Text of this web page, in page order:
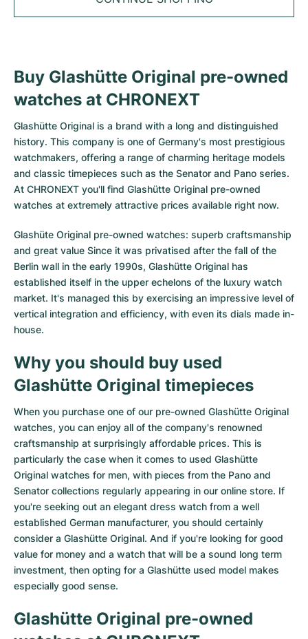
Date
Datejust
Datejust II
Explorer
Explorer II
GMT-Master
Lady-Datejust
Milgauss
Oyster Perpetual
Yacht-Master
Yacht-Master II
Sea-Dweller
Sky-Dweller
Submariner
Aqua Terra
De Ville
Constellation
Pre-Owned
Women's Watches
Complications
Aquanaut
Grand Complications
Twenty 4
Gondolo
Golden Ellipse
Pre-Owned
Women's Watches
Royal Oak
Royal Oak Offshore
Jules Audemars
Santos
Ballon Bleu
Panthère
Calibre
Drive
Ronde
Rotonde
Crash
Pasha
Tortue
Baignoire
Ballon Blanc
Roadster
Pre-Owned
Women's Watches
Top Models
Navitimer
Chronomat
Premier
Avenger
Colt
Professional
Bentley
Transocean
Cockpit
Chronospace
Super Avenger
Galactic
Montbrillant
Pre-Owned
Women's Watches
All Tudor Models
Top Models
Pelagos
Pre-Owned
Women's Watches
Heritage
All TAG Heuer models
Top Models
Aquaracer
Carerra
Monaco
Link
Formula 1
Grand Carrera
Pre-Owned
Women's Watches
All IWC models
Top Models
Big Pilot
Pilot's Watch
Ingenieur
Portofino
Portugieser
Da Vinci
Aquatimer
Spitfire
GST
Vintage
Pre-Owned
Hublot
All Hublot models
Big Bang
Classic Fusion
Spirit of Big Bang
King Power
Pre-Owned
CATEGORIES
All Luxury Watch Brands
Vintage Watches
Men's Watches
All bracelets
Buy Glashütte Original pre-owned
watches at CHRONEXT
Glashütte Original is a brand with a long and distinguished
history. This company is one of Germany's most prestigious
watchmakers, offering a range of charming heritage models
and classic timepieces such as the Senator and Pano series.
At CHRONEXT you'll find Glashütte Original pre-owned
watches at extremely attractive prices available right now.
Glashüte Original pre-owned watches: superb craftsmanship
and great value Since it was privatised after the fall of the
Berlin wall in the early 1990s, Glashütte Original has
established itself in the upper echelons of the luxury watch
market. It's managed this by exercising an impressive level of
vertical integration and efficiency, with even its dials made in-
house.
Why you should buy used
Glashütte Original timepieces
When you purchase one of our pre-owned Glashütte Original
watches, you can enjoy all of the company's renowned
craftsmanship at surprisingly affordable prices. This is
particularly the case when it comes to used Glashütte
Original watches for men, with pieces from the Pano and
Senator collections regularly appearing in our online store. If
you're seeking out an elegant dress watch from a well
established German manufacturer, you should certainly
consider a Glashütte Original. And if you're looking for good
value for money and a watch that will be a sound long term
investment, then opting for a Glashütte used model makes
especially good sense.
Glashütte Original pre-owned